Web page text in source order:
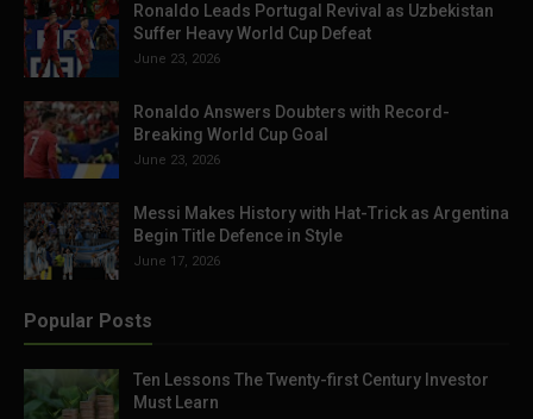
Ronaldo Leads Portugal Revival as Uzbekistan
Suffer Heavy World Cup Defeat
June 23, 2026
Ronaldo Answers Doubters with Record-
Breaking World Cup Goal
June 23, 2026
Messi Makes History with Hat-Trick as Argentina
Begin Title Defence in Style
June 17, 2026
Popular Posts
Ten Lessons The Twenty-first Century Investor
Must Learn